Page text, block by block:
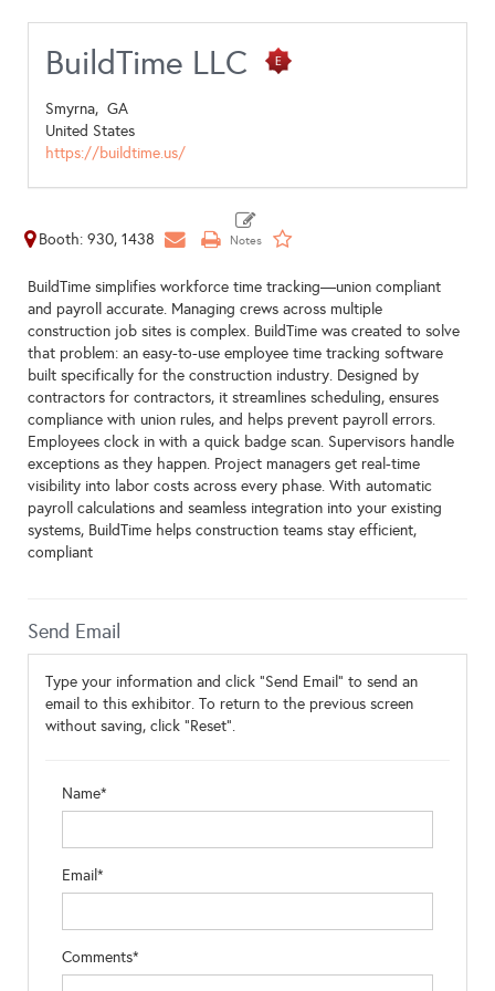
BuildTime LLC
Smyrna, GA
United States
https://buildtime.us/
Booth: 930, 1438
BuildTime simplifies workforce time tracking—union compliant
and payroll accurate. Managing crews across multiple
construction job sites is complex. BuildTime was created to solve
that problem: an easy-to-use employee time tracking software
built specifically for the construction industry. Designed by
contractors for contractors, it streamlines scheduling, ensures
compliance with union rules, and helps prevent payroll errors.
Employees clock in with a quick badge scan. Supervisors handle
exceptions as they happen. Project managers get real-time
visibility into labor costs across every phase. With automatic
payroll calculations and seamless integration into your existing
systems, BuildTime helps construction teams stay efficient,
compliant
Send Email
Type your information and click "Send Email" to send an
email to this exhibitor. To return to the previous screen
without saving, click "Reset".
Name*
Email*
Comments*